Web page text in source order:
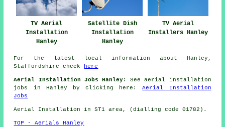
TV Aerial
Installation
Hanley
Satellite Dish
Installation
Hanley
TV Aerial
Installers Hanley
For the latest local information about Hanley,
Staffordshire check
here
Aerial Installation Jobs Hanley:
See aerial installation
jobs in Hanley by clicking here:Aerial Installation
Jobs
Aerial Installation in ST1 area, (dialling code 01782).
TOP - Aerials Hanley